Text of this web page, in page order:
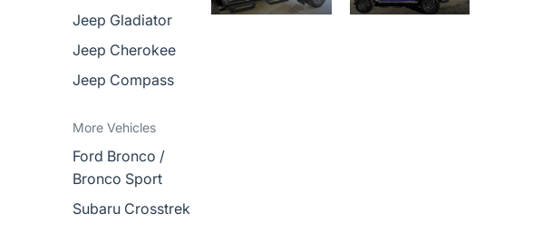
Jeep Gladiator
Jeep Cherokee
Jeep Compass
More Vehicles
Ford Bronco /
Bronco Sport
Subaru Crosstrek